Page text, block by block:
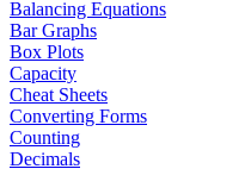
Balancing Equations
Bar Graphs
Box Plots
Capacity
Cheat Sheets
Converting Forms
Counting
Decimals